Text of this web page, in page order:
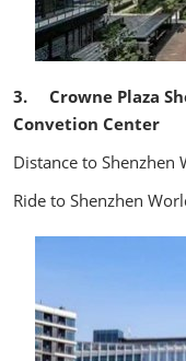
3. Crowne Plaza
Convetion Center
Distance to Shenzhen
Ride to Shenzhen